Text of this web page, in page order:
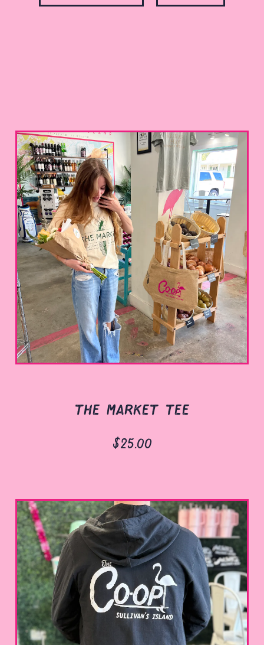
the market tee
$25.00